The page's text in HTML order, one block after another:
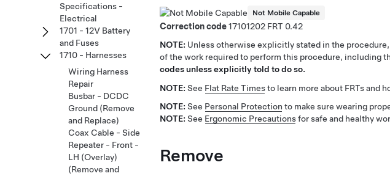
Not Mobile Capable
Correction code17101202
0.42
NOTE: Unless otherwise explicitly stated in the
of the work required to perform this procedure, including
codes unless explicitly told to do so.
NOTE: See Flat Rate Timesto learn more about FRTs and
NOTE: See Personal Protection to make sure wearing
NOTE: See Ergonomic Precautionsfor safe and healthy
Remove
Specifications -
Electrical
1701 - 12V Battery
and Fuses
1710 - Harnesses
Wiring Harness
Repair
Busbar - DCDC
Ground (Remove
and Replace)
Coax Cable - Side
Repeater - Front -
LH (Overlay)
(Remove and